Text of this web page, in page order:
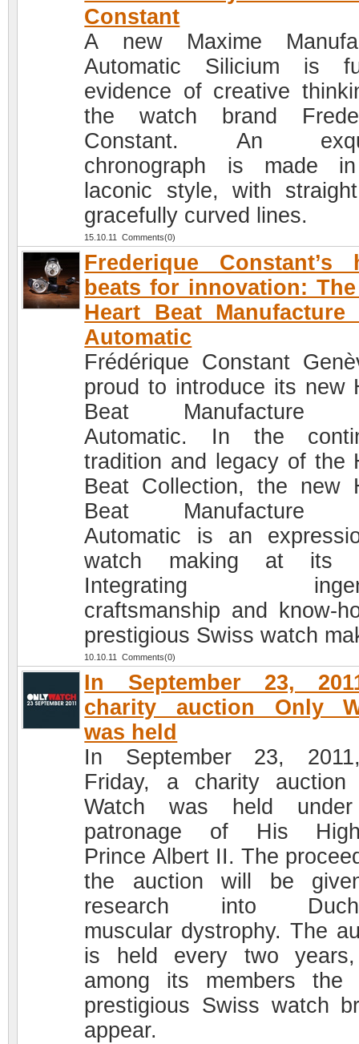
Constant
A new Maxime
Automatic Silicium is
evidence of creative
the watch brand
Constant. An
chronograph is made
laconic style, with
gracefully curved lines.
15.10.11 Comments(0)
Frederique Constant’s
beats for innovation:
Heart Beat Manufacture
Automatic
Frédérique Constant
proud to introduce its new
Beat Manufacture
Automatic. In the
tradition and legacy of the
Beat Collection, the new
Beat Manufacture
Automatic is an
watch making at its
Integrating
craftsmanship and know-
prestigious Swiss watch
10.10.11 Comments(0)
In September 23,
charity auction Only
was held
In September 23,
Friday, a charity auction
Watch was held
patronage of His
Prince Albert II. The
the auction will be
research into
muscular dystrophy. The
is held every two
among its members the
prestigious Swiss watch
appear.